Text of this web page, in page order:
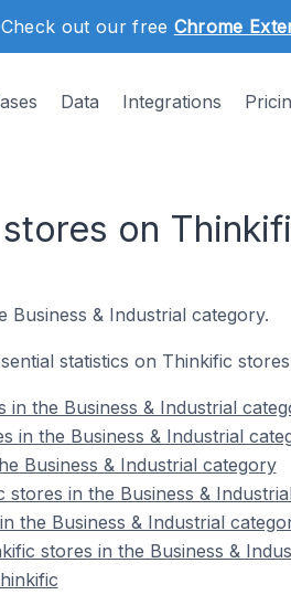
Check out our free Chrome
Data Integrations
on
Business & Industrial category.
statistics on Thinkific
in the Business & Industrial
in the Business & Industrial
Business & Industrial category
in the Business &
the Business & Industrial
stores in the Business &